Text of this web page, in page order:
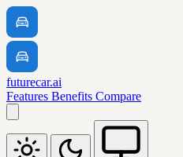
futurecar.ai
Features Benefits Compare